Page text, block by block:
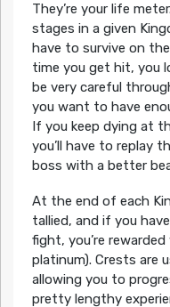
They’re your life
stages in a given
have to survive on
time you get hit, you
be very careful
you want to have
If you keep dying at
you’ll have to replay
boss with a better
At the end of each
tallied, and if you
fight, you’re
platinum). Crests are
allowing you to
pretty lengthy